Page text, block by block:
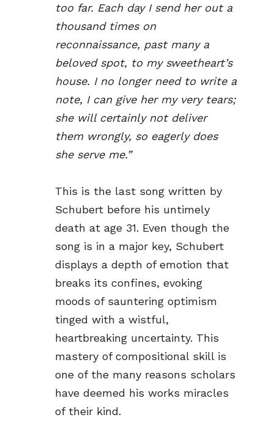
too far. Each day I send her out a
thousand times on
reconnaissance, past many a
beloved spot, to my sweetheart’s
house. I no longer need to write a
note, I can give her my very tears;
she will certainly not deliver
them wrongly, so eagerly does
she serve me.”
This is the last song written by
Schubert before his untimely
death at age 31. Even though the
song is in a major key, Schubert
displays a depth of emotion that
breaks its confines, evoking
moods of sauntering optimism
tinged with a wistful,
heartbreaking uncertainty. This
mastery of compositional skill is
one of the many reasons scholars
have deemed his works miracles
of their kind.